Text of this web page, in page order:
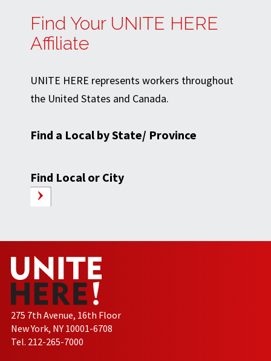
Find Your UNITE HERE
Affiliate
UNITE HERE represents workers throughout
the United States and Canada.
Find a Local by State/ Province
Find Local or City
275 7th Avenue, 16th Floor
New York, NY 10001-6708
Tel. 212-265-7000